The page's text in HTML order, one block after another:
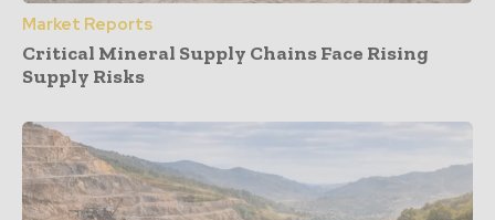
Market Reports
Critical Mineral Supply Chains Face Rising
Supply Risks